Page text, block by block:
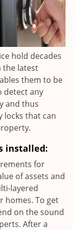
hold decades
the latest
them to be
detect any
and thus
locks that can
installed:
for
of assets and
layered
homes. To get
on the sound
After a